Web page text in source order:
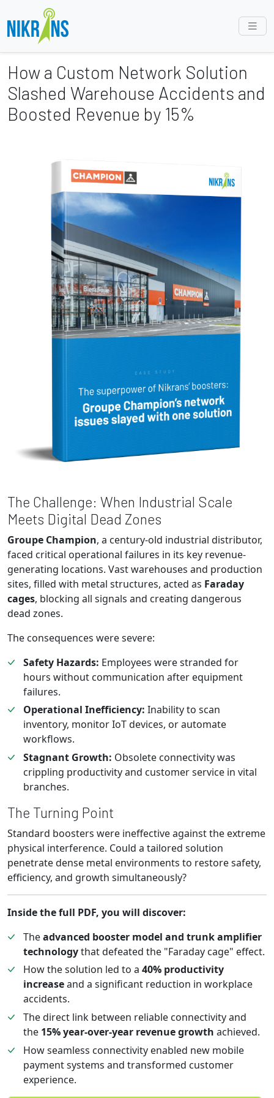
How a Custom Network Solution
Slashed Warehouse Accidents and
Boosted Revenue by 15%
The Challenge: When Industrial Scale
Meets Digital Dead Zones
Groupe Champion, a century-old industrial distributor,
faced critical operational failures in its key revenue-
generating locations. Vast warehouses and production
sites, filled with metal structures, acted as Faraday
cages, blocking all signals and creating dangerous
dead zones.
The consequences were severe:
Safety Hazards: Employees were stranded for
hours without communication after equipment
failures.
Operational Inefficiency: Inability to scan
inventory, monitor IoT devices, or automate
workflows.
Stagnant Growth: Obsolete connectivity was
crippling productivity and customer service in vital
branches.
The Turning Point
Standard boosters were ineffective against the extreme
physical interference. Could a tailored solution
penetrate dense metal environments to restore safety,
efficiency, and growth simultaneously?
Inside the full PDF, you will discover:
Theadvanced booster model and trunk amplifier
technologythat defeated the "Faraday cage" effect.
How the solution led to a 40% productivity
increaseand a significant reduction in workplace
accidents.
The direct link between reliable connectivity and
the 15% year-over-year revenue growth achieved.
How seamless connectivity enabled new mobile
payment systems and transformed customer
experience.